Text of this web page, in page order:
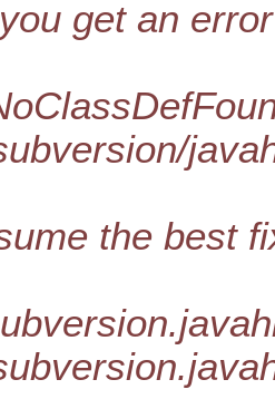
get an
the best